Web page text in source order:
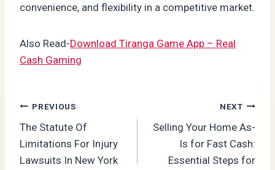
convenience, and flexibility in a competitive market.
Also Read-Download Tiranga Game App – Real
Cash Gaming
Post
navigation
PREVIOUS
The Statute Of
Limitations For Injury
Lawsuits In New York
NEXT
Selling Your Home As-
Is for Fast Cash:
Essential Steps for